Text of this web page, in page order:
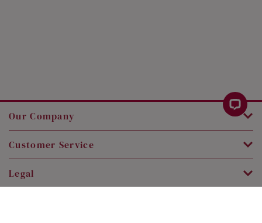
Our Company
Customer Service
Legal